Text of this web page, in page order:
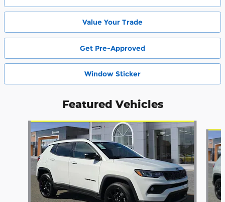
Value Your Trade
Get Pre-Approved
Window Sticker
Featured Vehicles
Slide 1 of 6